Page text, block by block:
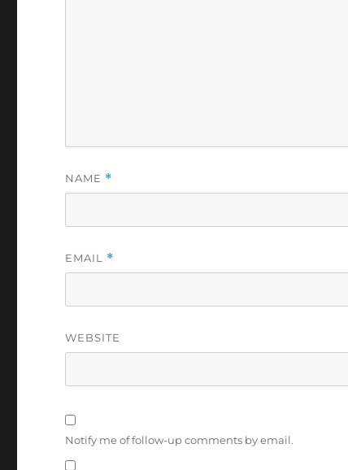
NAME *
EMAIL *
WEBSITE
Notify me of follow-up comments by email.